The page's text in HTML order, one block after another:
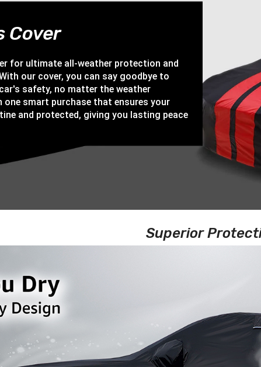
Cover
for ultimate all-weather protection and
our cover, you can say goodbye to
safety, no matter the weather
one smart purchase that ensures your
and protected, giving you lasting peace
Superior